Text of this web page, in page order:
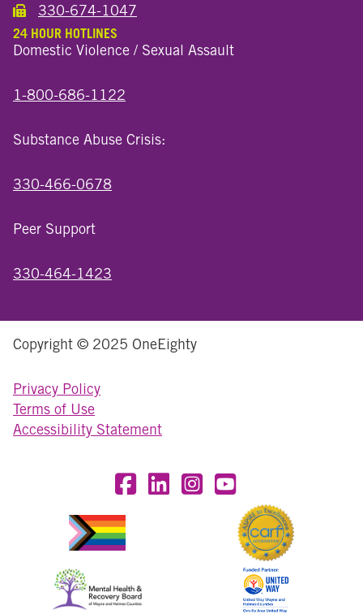
Call the Wooster North End Location
330-674-1047
24 HOUR HOTLINES
Domestic Violence / Sexual Assault
1-800-686-1122
Substance Abuse Crisis:
330-466-0678
Peer Support
330-464-1423
Copyright © 2025 OneEighty
Privacy Policy
Terms of Use
Accessibility Statement
Visit OneEighty on Facebook
Visit OneEighty on LinkedIn
Visit us on Instagram
Visit our YouTube